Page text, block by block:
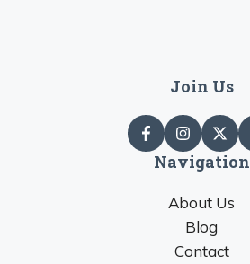
Join Us
Navigation
About Us
Blog
Contact